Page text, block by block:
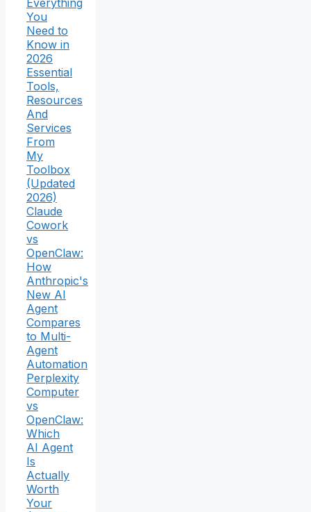
You
Need to
Know in
2026
Essential
Tools,
Resources
And
Services
From
My
Toolbox
(Updated
2026)
Claude
Cowork
vs
OpenClaw:
How
Anthropic's
New AI
Agent
Compares
to Multi-
Agent
Automation
Perplexity
Computer
vs
OpenClaw:
Which
AI Agent
Is
Actually
Worth
Your